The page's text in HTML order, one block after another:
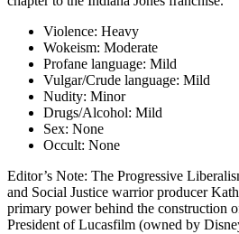
Violence: Heavy
Wokeism: Moderate
Profane language: Mild
Vulgar/Crude language: Mild
Nudity: Minor
Drugs/Alcohol: Mild
Sex: None
Occult: None
Editor’s Note: The Progressive
and Social Justice warrior producer
primary power behind the construction
President of Lucasfilm (owned by